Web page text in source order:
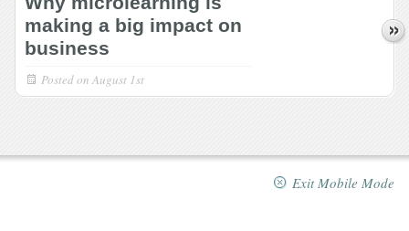
making a big impact on
business
Posted on August 1st
Exit Mobile Mode